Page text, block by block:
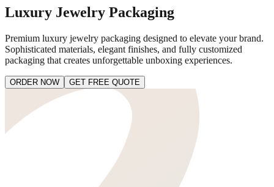
Luxury Jewelry Packaging
Premium luxury jewelry packaging designed to elevate your brand.
Sophisticated materials, elegant finishes, and fully customized
packaging that creates unforgettable unboxing experiences.
ORDER NOW GET FREE QUOTE